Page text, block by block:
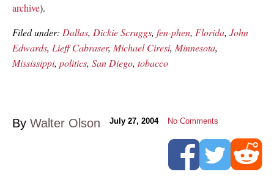
archive).
Filed under: Dallas, Dickie Scruggs, fen-phen, Florida, John
Edwards, Lieff Cabraser, Michael Ciresi, Minnesota,
Mississippi, politics, San Diego, tobacco
By Walter Olson July 27, 2004 No Comments